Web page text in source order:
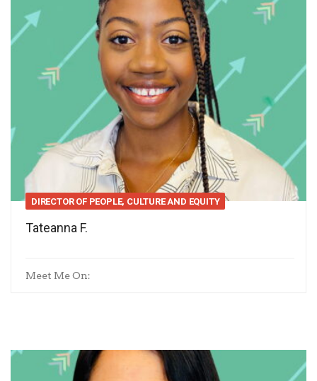
DIRECTOR OF PEOPLE, CULTURE AND EQUITY
Tateanna F.
Meet Me On: